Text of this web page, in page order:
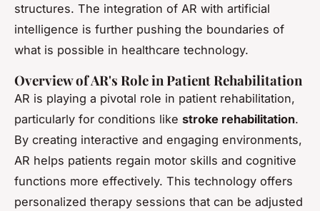
structures. The integration of AR with artificial
intelligence is further pushing the boundaries of
what is possible in healthcare technology.
Overview of AR's Role in Patient Rehabilitation
AR is playing a pivotal role in patient rehabilitation,
particularly for conditions like stroke rehabilitation.
By creating interactive and engaging environments,
AR helps patients regain motor skills and cognitive
functions more effectively. This technology offers
personalized therapy sessions that can be adjusted